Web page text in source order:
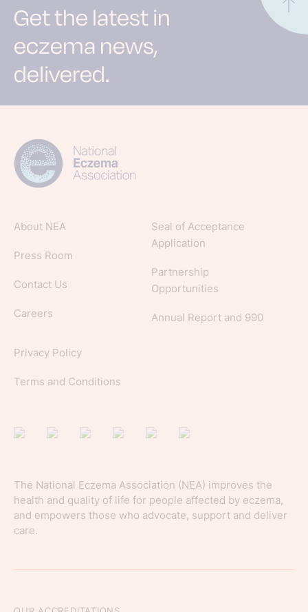
Get the latest in
eczema news,
delivered.
Sign up for NEA's e-newsletter to receive
lifestyle tips and stories from your community.
About NEA
Press Room
Contact Us
Careers
Seal of Acceptance
Application
Partnership
Opportunities
Annual Report and 990
Privacy Policy
Terms and Conditions
The National Eczema Association (NEA) improves the
health and quality of life for people affected by eczema,
and empowers those who advocate, support and deliver
care.